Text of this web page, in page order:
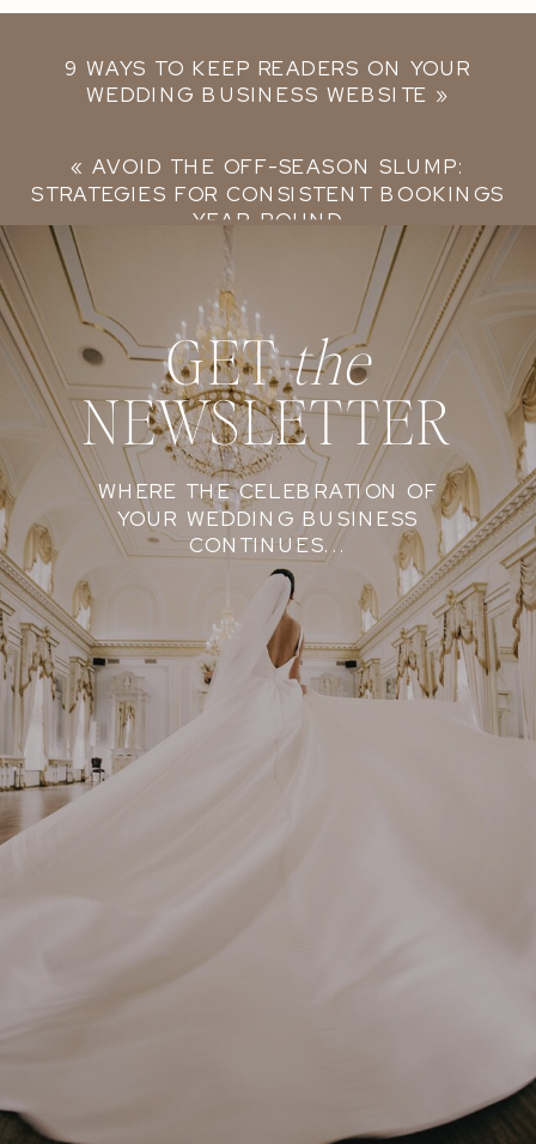
9 WAYS TO KEEP READERS ON YOUR
WEDDING BUSINESS WEBSITE »
« AVOID THE OFF-SEASON SLUMP:
STRATEGIES FOR CONSISTENT BOOKINGS
YEAR-ROUND
GETthe
NEWSLETTER
WHERE THE CELEBRATION OF
YOUR WEDDING BUSINESS
CONTINUES...